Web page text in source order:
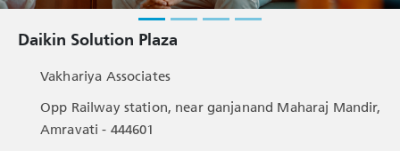
Daikin Solution Plaza
Vakhariya Associates
Opp Railway station, near ganjanand Maharaj Mandir,
Amravati - 444601